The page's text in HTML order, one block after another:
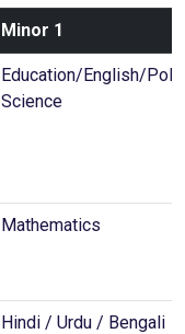
Minor 1
Education/English/
Science
Mathematics
Hindi / Urdu / Bengali